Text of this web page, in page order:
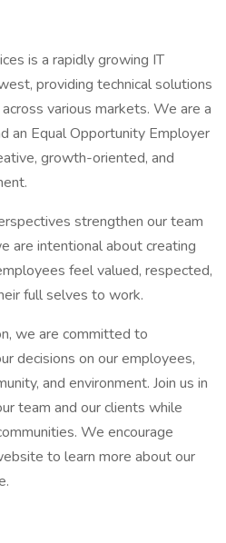
is a rapidly growing IT
providing technical solutions
various markets. We are a
an Equal Opportunity Employer
growth-oriented, and
strengthen our team
are intentional about creating
feel valued, respected,
full selves to work.
we are committed to
decisions on our employees,
and environment. Join us in
team and our clients while
We encourage
to learn more about our